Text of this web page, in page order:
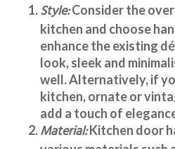
Style:Consider the
kitchen and choose
enhance the existing
look, sleek and
well. Alternatively, if
kitchen, ornate or
add a touch of
Material:Kitchen door